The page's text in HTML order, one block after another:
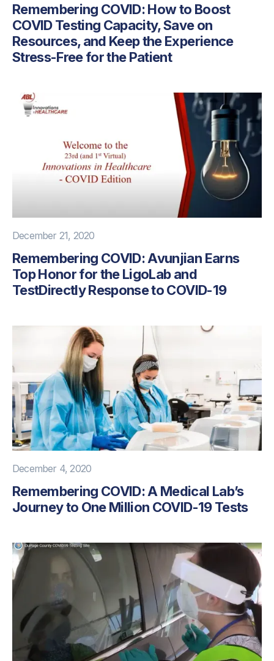
Remembering COVID: How to Boost
COVID Testing Capacity, Save on
Resources, and Keep the Experience
Stress-Free for the Patient
December 21, 2020
Remembering COVID: Avunjian Earns
Top Honor for the LigoLab and
TestDirectly Response to COVID-19
December 4, 2020
Remembering COVID: A Medical Lab’s
Journey to One Million COVID-19 Tests